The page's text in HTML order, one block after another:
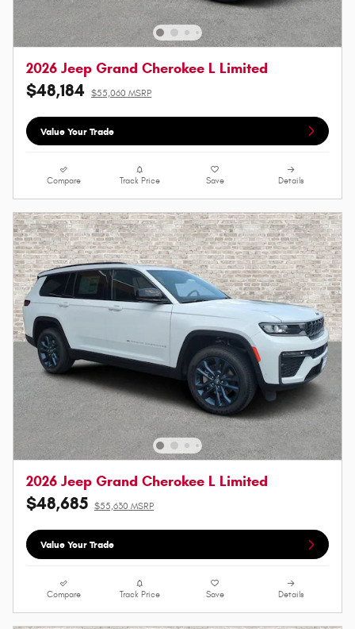
2026 Jeep Grand Cherokee L Limited
$48,184 $55,060 MSRP
Value Your Trade
Compare Track Price Save Details
2026 Jeep Grand Cherokee L Limited
$48,685 $55,630 MSRP
Value Your Trade
Compare Track Price Save Details